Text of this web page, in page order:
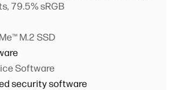
79.5% sRGB
M.2 SSD
Software
security software